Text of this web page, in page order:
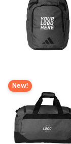
New!